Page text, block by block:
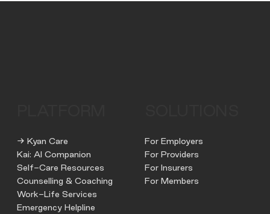
→ Kyan Care
Kai: AI Companion
Self-Care Resources
Counselling & Coaching
Work-Life Services
Emergency Helpline
For Employers
For Providers
For Insurers
For Members